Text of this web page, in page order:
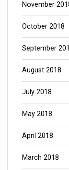
November
October 2018
September
August 2018
July 2018
May 2018
April 2018
March 2018